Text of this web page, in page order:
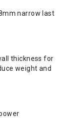
narrow last
thickness for
weight and